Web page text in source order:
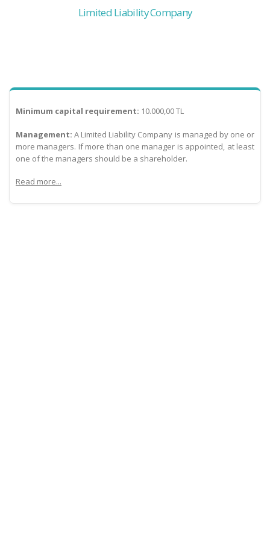
Limited Liability Company
Minimum capital requirement: 10.000,00 TL
Management: A Limited Liability Company is managed by one or
more managers. If more than one manager is appointed, at least
one of the managers should be a shareholder.
Read more...